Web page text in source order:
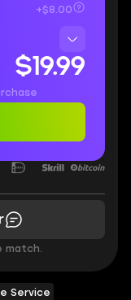
Service
+$8.00
$19.99
match.